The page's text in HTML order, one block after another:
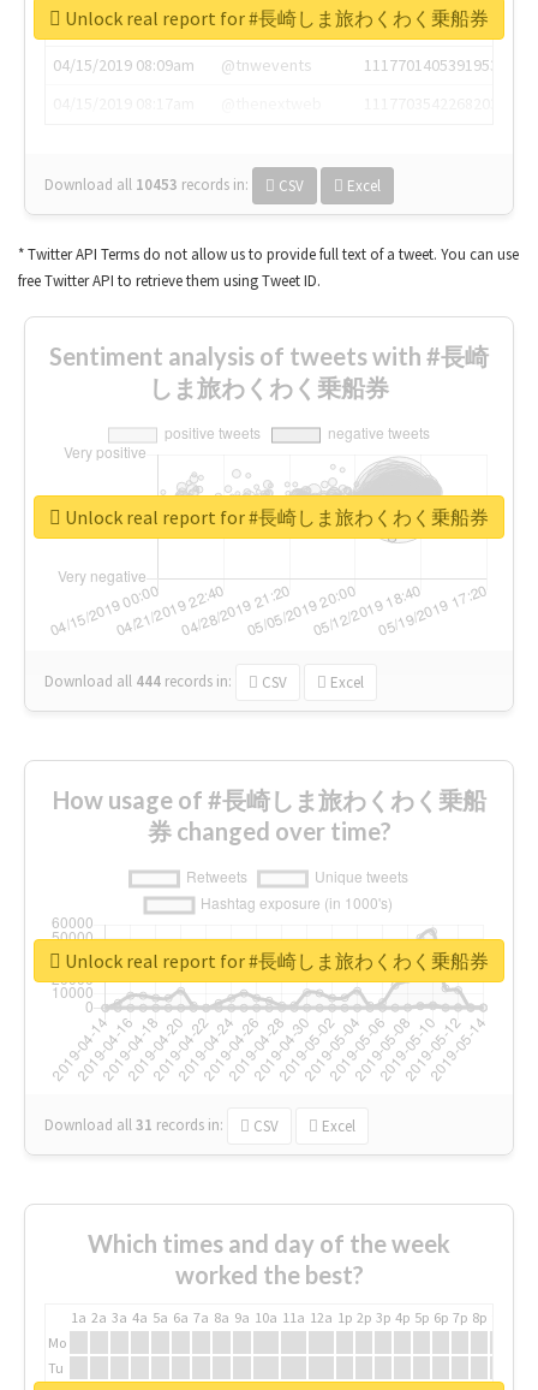
04/15/2019 07:03am
@annaercilla
1117684805876027392
04/15/2019 08:09am
@tnwevents
1117701405391953920
Download all 10453 records in: CSV Excel
Unlock real report for #長崎しま旅わくわく乗船券
* Twitter API Terms do not allow us to provide full text of a tweet. You can use
free Twitter API to retrieve them using Tweet ID.
Sentiment analysis of tweets with #長崎
しま旅わくわく乗船券
Download all 444 records in: CSV Excel
Unlock real report for #長崎しま旅わくわく乗船券
How usage of #長崎しま旅わくわく乗船
券 changed over time?
Download all31 records in: CSV Excel
Unlock real report for #長崎しま旅わくわく乗船券
Which times and day of the week
worked the best?
1a 2a 3a 4a 5a 6a 7a 8a 9a 10a 11a 12a 1p 2p 3p 4p 5p 6p 7p 8p
Mo
Tu